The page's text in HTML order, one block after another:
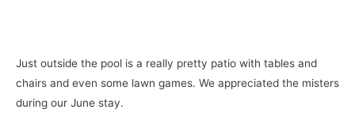
Just outside the pool is a really pretty patio with tables and
chairs and even some lawn games. We appreciated the misters
during our June stay.